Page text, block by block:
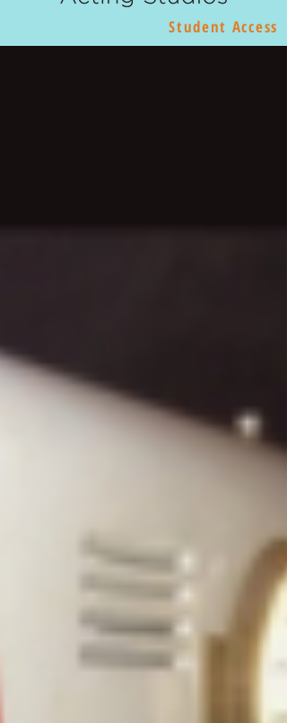
Student Access